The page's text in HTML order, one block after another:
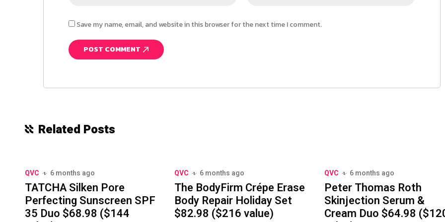
Save my name, email, and website in this browser for the next time I comment.
Related Posts
QVC 6 months ago
TATCHA Silken Pore
Perfecting Sunscreen SPF
35 Duo $68.98 ($144
QVC 6 months ago
The BodyFirm Crépe Erase
Body Repair Holiday Set
$82.98 ($216 value)
QVC 6 months ago
Peter Thomas Roth
Skinjection Serum &
Cream Duo $64.98